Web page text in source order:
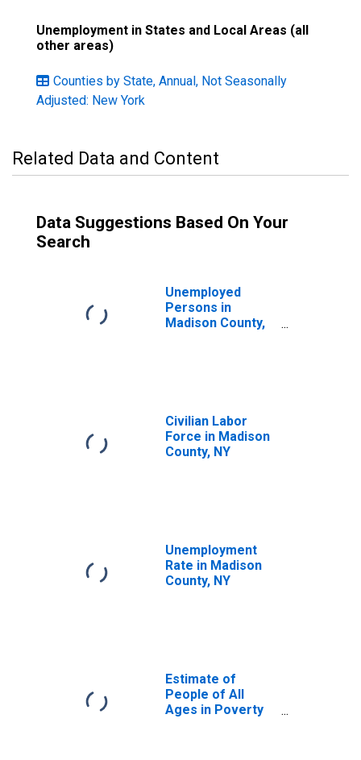
Unemployment in States and Local Areas (all
other areas)
Counties by State, Annual, Not Seasonally
Adjusted: New York
Related Data and Content
Data Suggestions Based On Your
Search
Unemployed
Persons in
Madison County,
Civilian Labor
Force in Madison
County, NY
Unemployment
Rate in Madison
County, NY
Estimate of
People of All
Ages in Poverty